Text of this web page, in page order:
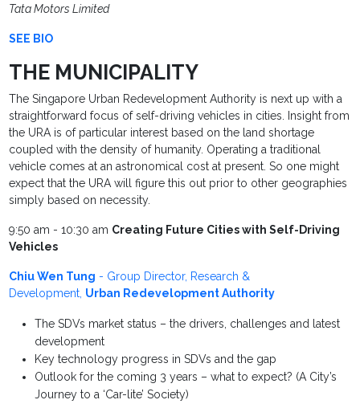
Tata Motors Limited
SEE BIO
THE MUNICIPALITY
The Singapore Urban Redevelopment Authority is next up with a
straightforward focus of self-driving vehicles in cities. Insight from
the URA is of particular interest based on the land shortage
coupled with the density of humanity. Operating a traditional
vehicle comes at an astronomical cost at present. So one might
expect that the URA will figure this out prior to other geographies
simply based on necessity.
9:50 am - 10:30 am Creating Future Cities with Self-Driving
Vehicles
Chiu Wen Tung - Group Director, Research &
Development, Urban Redevelopment Authority
The SDVs market status – the drivers, challenges and latest
development
Key technology progress in SDVs and the gap
Outlook for the coming 3 years – what to expect? (A City’s
Journey to a ‘Car-lite’ Society)